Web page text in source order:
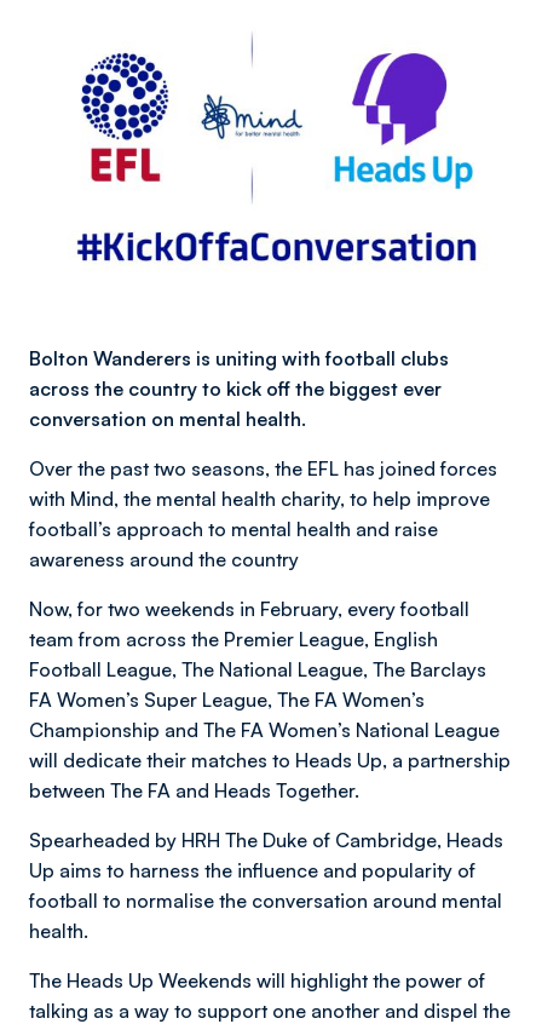
Bolton Wanderers is uniting with football clubs
across the country to kick off the biggest ever
conversation on mental health.
Over the past two seasons, the EFL has joined forces
with Mind, the mental health charity, to help improve
football’s approach to mental health and raise
awareness around the country
Now, for two weekends in February, every football
team from across the Premier League, English
Football League, The National League, The Barclays
FA Women’s Super League, The FA Women’s
Championship and The FA Women’s National League
will dedicate their matches to Heads Up, a partnership
between The FA and Heads Together.
Spearheaded by HRH The Duke of Cambridge, Heads
Up aims to harness the influence and popularity of
football to normalise the conversation around mental
health.
The Heads Up Weekends will highlight the power of
talking as a way to support one another and dispel the